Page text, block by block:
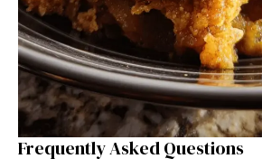
Frequently Asked Questions